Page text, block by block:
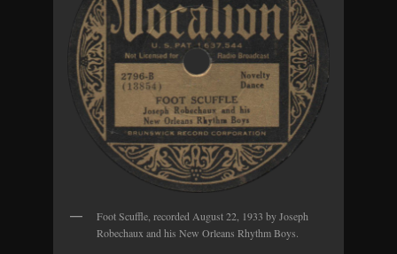
Foot Scuffle, recorded August 22, 1933 by Joseph
Robechaux and his New Orleans Rhythm Boys.